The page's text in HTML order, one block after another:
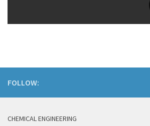
FOLLOW:
CHEMICAL ENGINEERING